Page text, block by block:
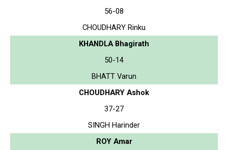
56-08
CHOUDHARY Rinku
KHANDLA Bhagirath
50-14
BHATT Varun
CHOUDHARY Ashok
37-27
SINGH Harinder
ROY Amar